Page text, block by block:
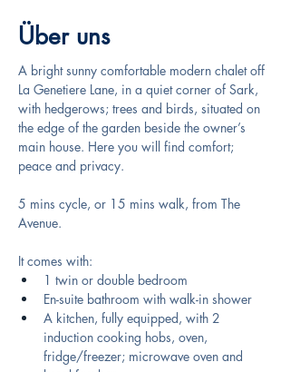
Über uns
A bright sunny comfortable modern chalet off
La Genetiere Lane, in a quiet corner of Sark,
with hedgerows; trees and birds, situated on
the edge of the garden beside the owner’s
main house. Here you will find comfort;
peace and privacy.
5 mins cycle, or 15 mins walk, from The
Avenue.
It comes with:
1 twin or double bedroom
En-suite bathroom with walk-in shower
A kitchen, fully equipped, with 2
induction cooking hobs, oven,
fridge/freezer; microwave oven and